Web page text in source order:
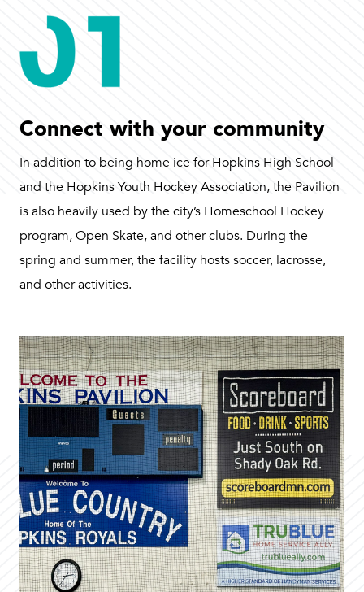
Connect with your community
In addition to being home ice for Hopkins High School
and the Hopkins Youth Hockey Association, the Pavilion
is also heavily used by the city’s Homeschool Hockey
program, Open Skate, and other clubs. During the
spring and summer, the facility hosts soccer, lacrosse,
and other activities.